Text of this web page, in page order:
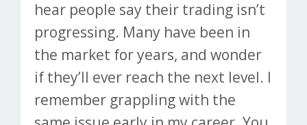
hear people say their trading isn’t
progressing. Many have been in
the market for years, and wonder
if they’ll ever reach the next level. I
remember grappling with the